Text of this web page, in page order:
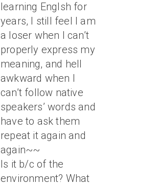
learning Englsh for
years, I still feel I am
a loser when I can’t
properly express my
meaning, and hell
awkward when I
can’t follow native
speakers’ words and
have to ask them
repeat it again and
again~~
Is it b/c of the
environment? What